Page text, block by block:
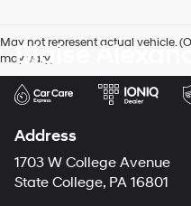
May not represent actual vehicle.
may vary)
Blaise
Address
1703 W College Avenue
State College, PA 16801